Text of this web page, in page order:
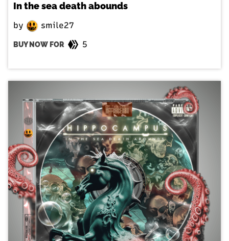
In the sea death abounds
by smile27
BUY NOW FOR 5